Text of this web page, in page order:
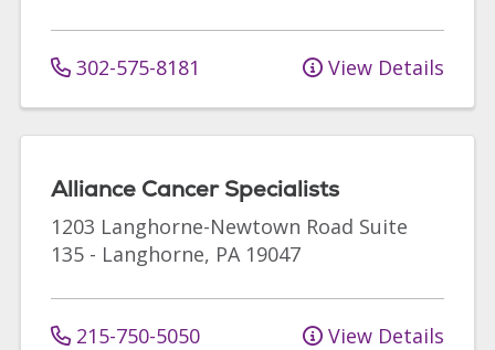
302-575-8181 View Details
Alliance Cancer Specialists
1203 Langhorne-Newtown Road Suite
135 - Langhorne, PA 19047
215-750-5050 View Details